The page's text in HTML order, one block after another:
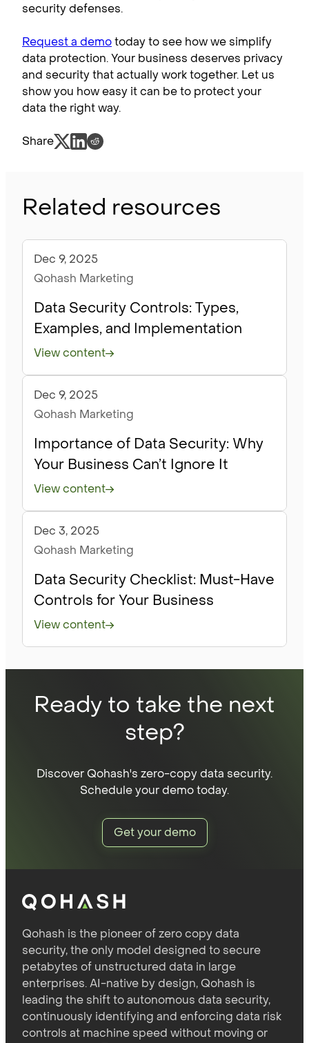
security defenses.
Request a demotoday to see how we simplify
data protection. Your business deserves privacy
and security that actually work together. Let us
show you how easy it can be to protect your
data the right way.
Share
Related resources
Articles
Dec 9, 2025
Qohash Marketing
Data Security Controls: Types,
Examples, and Implementation
View content
Articles
Dec 9, 2025
Qohash Marketing
Importance of Data Security: Why
Your Business Can’t Ignore It
View content
Articles
Dec 3, 2025
Qohash Marketing
Data Security Checklist: Must-Have
Controls for Your Business
View content
Ready to take the next
step?
Discover Qohash's zero-copy data security.
Schedule your demo today.
Get your demo
Qohash is the pioneer of zero copy data
security, the only model designed to secure
petabytes of unstructured data in large
enterprises. AI-native by design, Qohash is
leading the shift to autonomous data security,
continuously identifying and enforcing data risk
controls at machine speed without moving or